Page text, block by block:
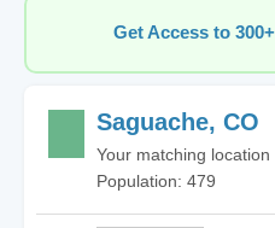
Get Access to
Saguache, CO
Your matching location
Population: 479